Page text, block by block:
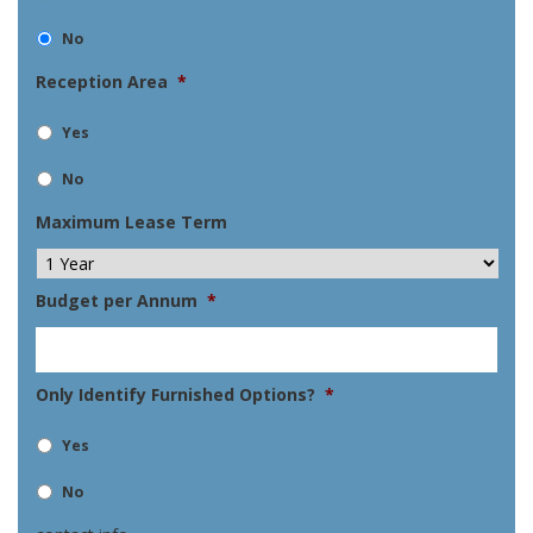
No
Reception Area *
Yes
No
Maximum Lease Term
Budget per Annum *
Only Identify Furnished Options? *
Yes
No